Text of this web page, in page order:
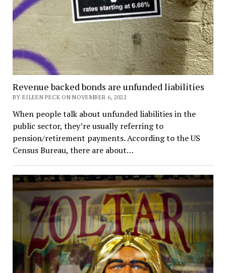
Revenue backed bonds are unfunded liabilities
BY EILEEN PECK ON NOVEMBER 6, 2022
When people talk about unfunded liabilities in the
public sector, they’re usually referring to
pension/retirement payments. According to the US
Census Bureau, there are about…